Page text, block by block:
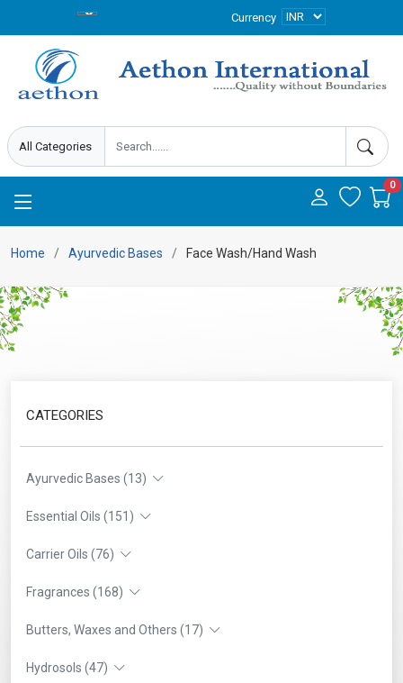
Currency
0
Home Ayurvedic Bases Face Wash/Hand Wash
CATEGORIES
Ayurvedic Bases (13)
Essential Oils (151)
Carrier Oils (76)
Fragrances (168)
Butters, Waxes and Others (17)
Hydrosols (47)